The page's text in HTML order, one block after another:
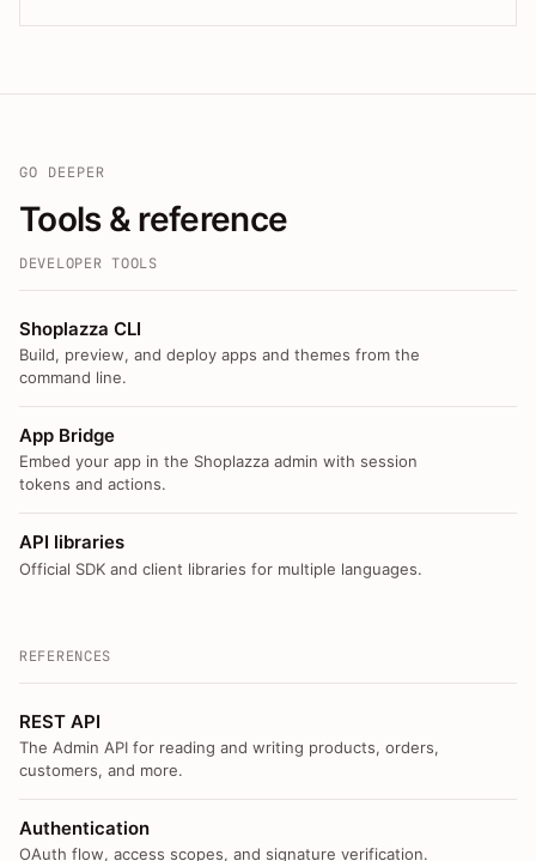
GO DEEPER
Tools & reference
DEVELOPER TOOLS
Shoplazza CLI
Build, preview, and deploy apps and themes from the
command line.
App Bridge
Embed your app in the Shoplazza admin with session
tokens and actions.
API libraries
Official SDK and client libraries for multiple languages.
REFERENCES
REST API
The Admin API for reading and writing products, orders,
customers, and more.
Authentication
OAuth flow, access scopes, and signature verification.